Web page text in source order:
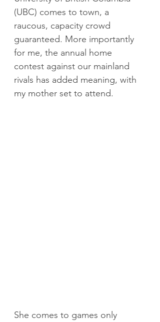
(UBC) comes to town, a
raucous, capacity crowd
guaranteed. More importantly
for me, the annual home
contest against our mainland
rivals has added meaning, with
my mother set to attend.
She comes to games only